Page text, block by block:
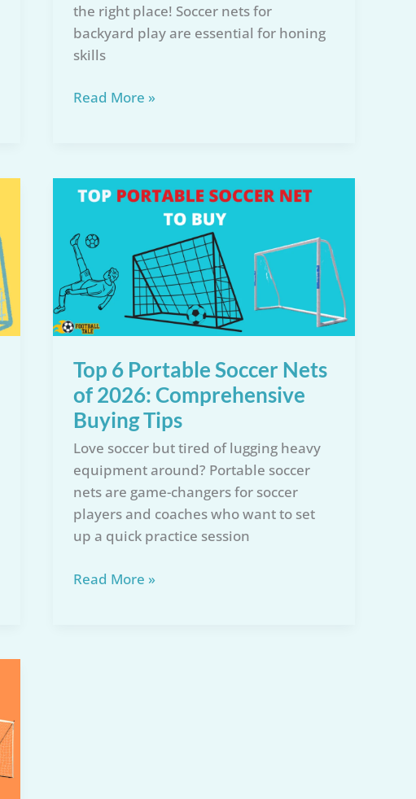
the right place! Soccer nets for
backyard play are essential for honing
skills
5
for
Backyard
in
2026
Read More »
Top 6 Portable Soccer Nets
of 2026: Comprehensive
Buying Tips
Love soccer but tired of lugging heavy
equipment around? Portable soccer
nets are game-changers for soccer
players and coaches who want to set
up a quick practice session
Top
Read More »